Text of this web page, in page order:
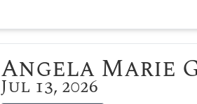
Angela Marie
Jul 13, 2026